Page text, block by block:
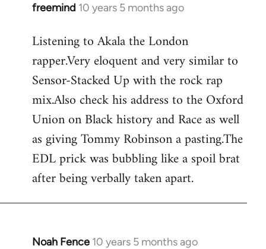
freemind 10 years 5 months ago
In
to
Welcome
libcom.org
Listening to Akala the London
rapper.Very eloquent and very similar to
Sensor-Stacked Up with the rock rap
mix.Also check his address to the Oxford
Union on Black history and Race as well
as giving Tommy Robinson a pasting.The
EDL prick was bubbling like a spoil brat
after being verbally taken apart.
Noah Fence 10 years 5 months ago
In